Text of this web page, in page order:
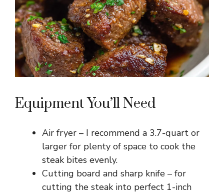
Equipment You’ll Need
Air fryer – I recommend a 3.7-quart or
larger for plenty of space to cook the
steak bites evenly.
Cutting board and sharp knife – for
cutting the steak into perfect 1-inch